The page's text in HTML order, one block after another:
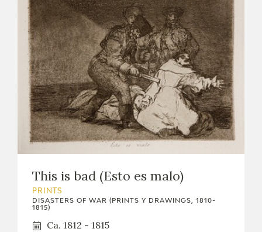
SHOP
ONLINE SHOP
EDUCA
ARASAACThis is bad (Esto es malo)
PRINTS
DISASTERS OF WAR (PRINTS Y DRAWINGS, 1810-
1815)
Ca. 1812 - 1815